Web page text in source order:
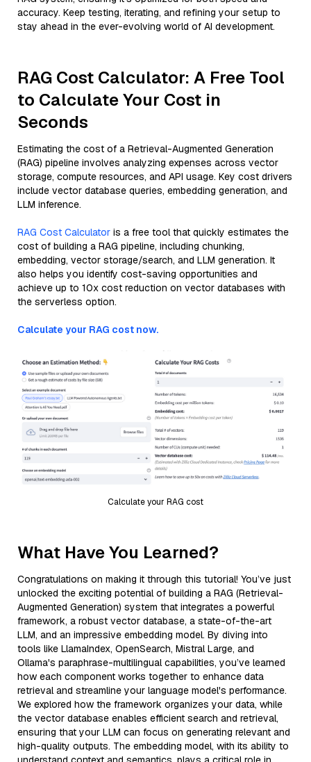
accuracy. Keep testing, iterating, and refining your setup to
stay ahead in the ever-evolving world of AI development.
RAG Cost Calculator: A Free Tool
to Calculate Your Cost in
Seconds
Estimating the cost of a Retrieval-Augmented Generation
(RAG) pipeline involves analyzing expenses across vector
storage, compute resources, and API usage. Key cost drivers
include vector database queries, embedding generation, and
LLM inference.
RAG Cost Calculator is a free tool that quickly estimates the
cost of building a RAG pipeline, including chunking,
embedding, vector storage/search, and LLM generation. It
also helps you identify cost-saving opportunities and
achieve up to 10x cost reduction on vector databases with
the serverless option.
Calculate your RAG cost now.
Calculate your RAG cost
What Have You Learned?
Congratulations on making it through this tutorial! You’ve just
unlocked the exciting potential of building a RAG (Retrieval-
Augmented Generation) system that integrates a powerful
framework, a robust vector database, a state-of-the-art
LLM, and an impressive embedding model. By diving into
tools like LlamaIndex, OpenSearch, Mistral Large, and
Ollama's paraphrase-multilingual capabilities, you’ve learned
how each component works together to enhance data
retrieval and streamline your language model's performance.
We explored how the framework organizes your data, while
the vector database enables efficient search and retrieval,
ensuring that your LLM can focus on generating relevant and
high-quality outputs. The embedding model, with its ability to